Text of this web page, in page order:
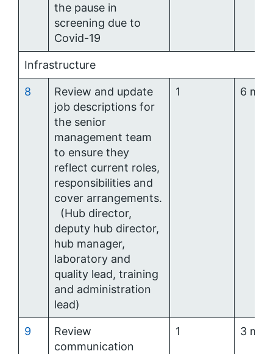
the pause in
screening due to
Covid-19
Infrastructure
8
Review and update
job descriptions for
the senior
management team
to ensure they
reflect current roles,
responsibilities and
cover arrangements.
(Hub director,
deputy hub director,
hub manager,
laboratory and
quality lead, training
and administration
lead)
1 6
9
Review
communication
1 3